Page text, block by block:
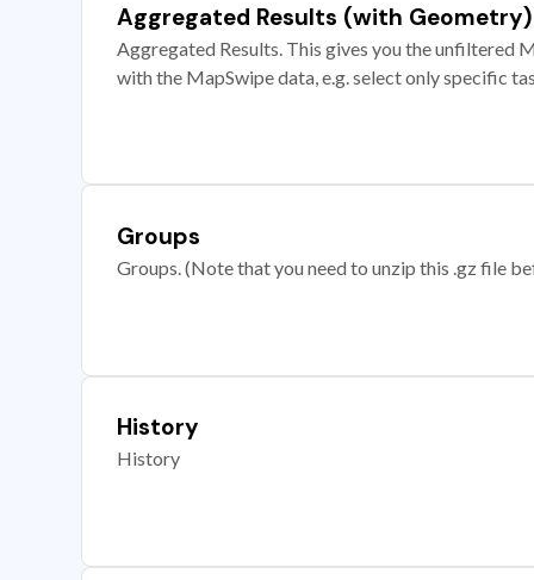
Aggregated Results (with Geometry)
Aggregated Results. This gives you the unfiltered
with the MapSwipe data, e.g. select only specific
Groups
Groups. (Note that you need to unzip this .gz file
History
History